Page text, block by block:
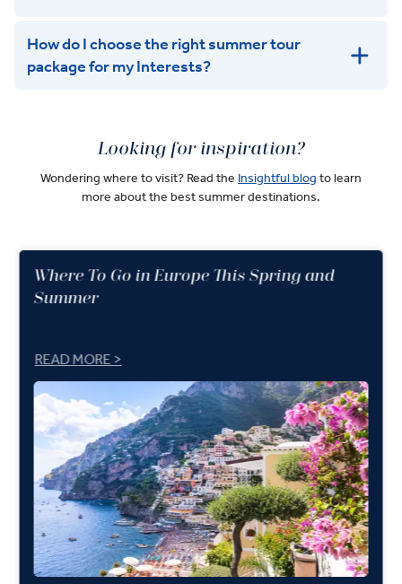
How do I choose the right summer tour
package for my Interests?
Looking for inspiration?
Wondering where to visit? Read the Insightful blog to learn
more about the best summer destinations.
Where To Go in Europe This Spring and
Summer
READ MORE >